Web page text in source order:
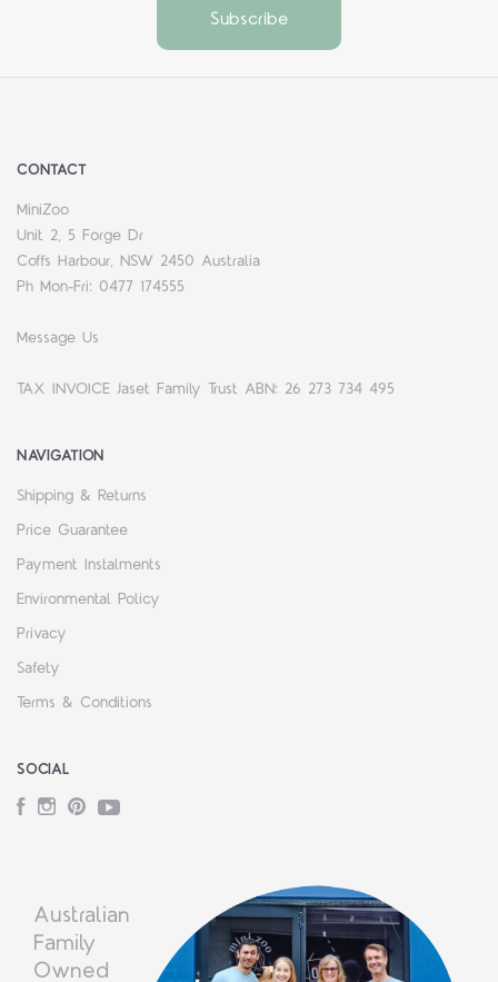
CONTACT
MiniZoo
Unit 2, 5 Forge Dr
Coffs Harbour, NSW 2450 Australia
Ph Mon-Fri: 0477 174555
Message Us
TAX INVOICE Jaset Family Trust ABN: 26 273 734 495
NAVIGATION
Shipping & Returns
Price Guarantee
Payment Instalments
Environmental Policy
Privacy
Safety
Terms & Conditions
SOCIAL
Facebook
Instagram
PinterestYouTube
Australian
Family
Owned